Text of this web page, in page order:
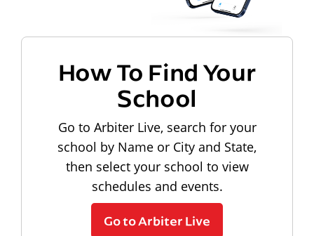
How To Find Your
School
Go to Arbiter Live, search for your
school by Name or City and State,
then select your school to view
schedules and events.
Go to Arbiter Live